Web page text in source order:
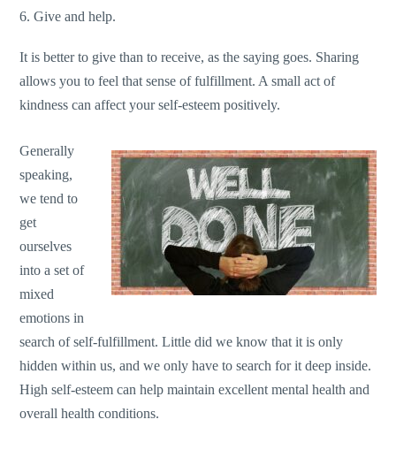
6. Give and help.
It is better to give than to receive, as the saying goes. Sharing
allows you to feel that sense of fulfillment. A small act of
kindness can affect your self-esteem positively.
Generally
speaking,
we tend to
get
ourselves
into a set of
mixed
emotions in
search of self-fulfillment. Little did we know that it is only
hidden within us, and we only have to search for it deep inside.
High self-esteem can help maintain excellent mental health and
overall health conditions.